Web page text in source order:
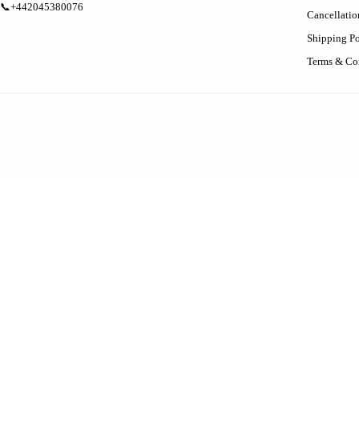
📞+442045380076
Shipping
Terms &